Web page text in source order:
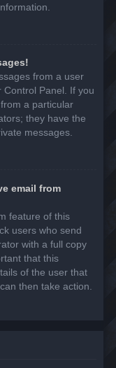
from a user
Control Panel. If you
a particular
they have the
messages.
email from
feature of this
users who send
with a full copy
that this
of the user that
then take action.